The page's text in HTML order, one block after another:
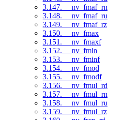
3.147. __nv_fmaf_rn
3.148. __nv_fmaf_ru
3.149. __nv_fmaf_rz
3.150. __nv_fmax
3.151. __nv_fmaxf
3.152. __nv_fmin
3.153. __nv_fminf
3.154. __nv_fmod
3.155. __nv_fmodf
3.156. __nv_fmul_rd
3.157. __nv_fmul_rn
3.158. __nv_fmul_ru
3.159. __nv_fmul_rz